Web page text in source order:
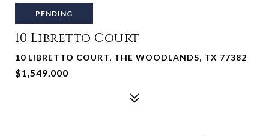
PENDING
10 Libretto Court
10 LIBRETTO COURT, THE WOODLANDS, TX 77382
$1,549,000